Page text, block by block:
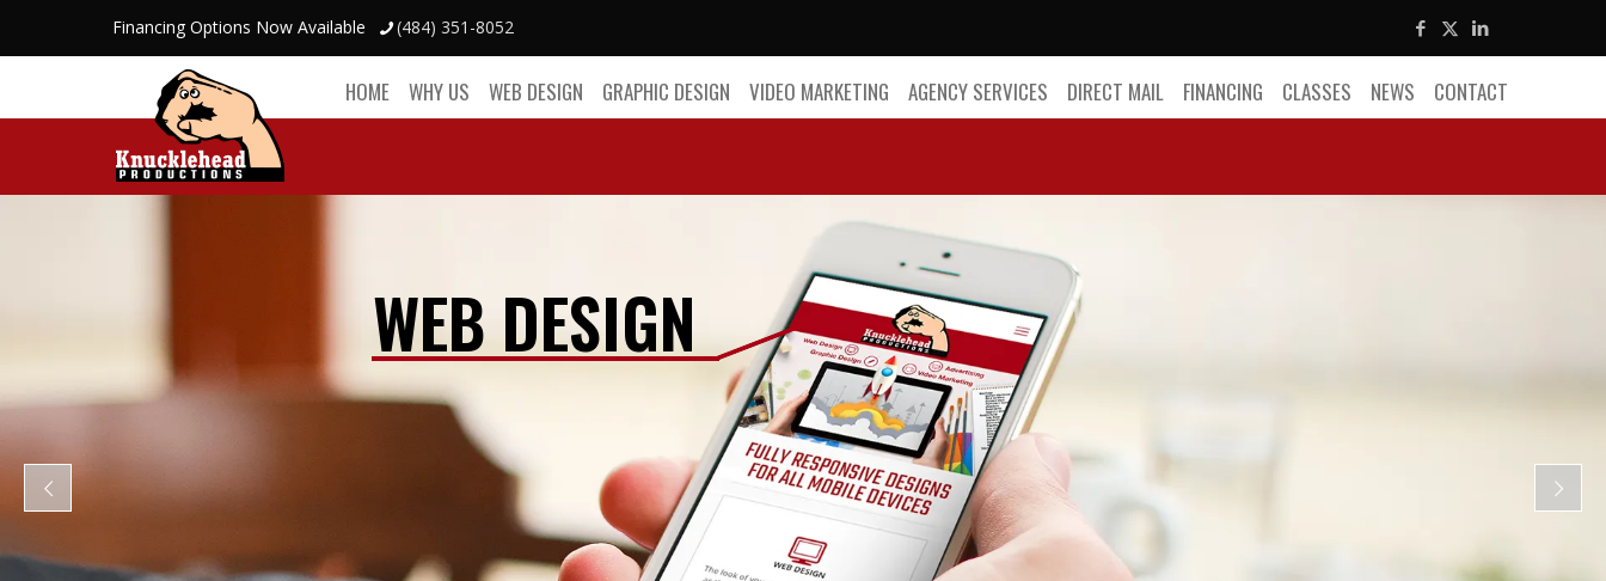
Financing Options Now Available (484) 351-8052
HOME WHY US WEB DESIGN GRAPHIC DESIGN VIDEO MARKETING AGENCY SERVICES DIRECT MAIL FINANCING CLASSES NEWS CONTACT
WEB DESIGN